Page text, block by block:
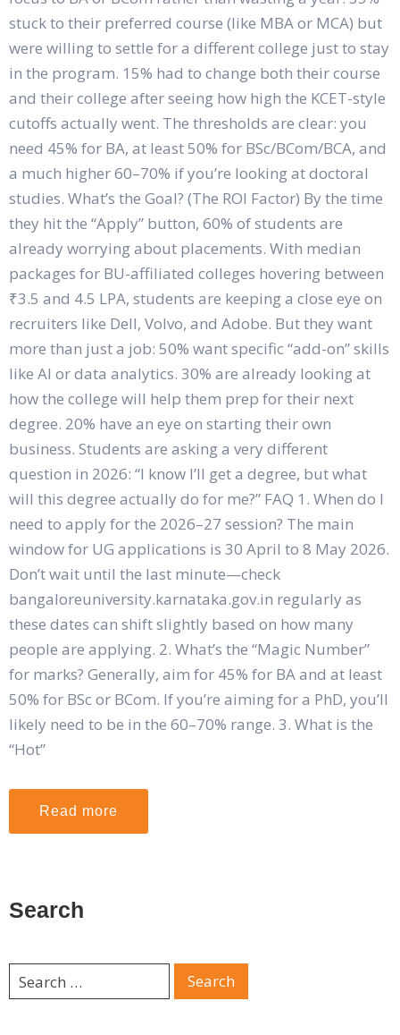
stuck to their preferred course (like MBA or MCA) but
were willing to settle for a different college just to stay
in the program. 15% had to change both their course
and their college after seeing how high the KCET-style
cutoffs actually went. The thresholds are clear: you
need 45% for BA, at least 50% for BSc/BCom/BCA, and
a much higher 60–70% if you’re looking at doctoral
studies. What’s the Goal? (The ROI Factor) By the time
they hit the “Apply” button, 60% of students are
already worrying about placements. With median
packages for BU-affiliated colleges hovering between
₹3.5 and 4.5 LPA, students are keeping a close eye on
recruiters like Dell, Volvo, and Adobe. But they want
more than just a job: 50% want specific “add-on” skills
like AI or data analytics. 30% are already looking at
how the college will help them prep for their next
degree. 20% have an eye on starting their own
business. Students are asking a very different
question in 2026: “I know I’ll get a degree, but what
will this degree actually do for me?” FAQ 1. When do I
need to apply for the 2026–27 session? The main
window for UG applications is 30 April to 8 May 2026.
Don’t wait until the last minute—check
bangaloreuniversity.karnataka.gov.in regularly as
these dates can shift slightly based on how many
people are applying. 2. What’s the “Magic Number”
for marks? Generally, aim for 45% for BA and at least
50% for BSc or BCom. If you’re aiming for a PhD, you’ll
likely need to be in the 60–70% range. 3. What is the
“Hot”
Read more
Search